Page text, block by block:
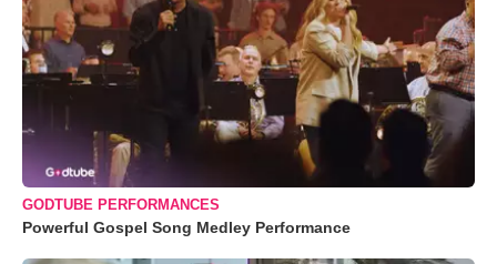
GODTUBE PERFORMANCES
Powerful Gospel Song Medley Performance